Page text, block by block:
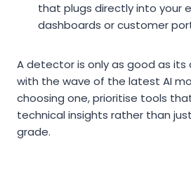
that plugs directly into your
dashboards or customer
A detector is only as good as its
with the wave of the latest AI
choosing one, prioritise tools
technical insights rather than
grade.